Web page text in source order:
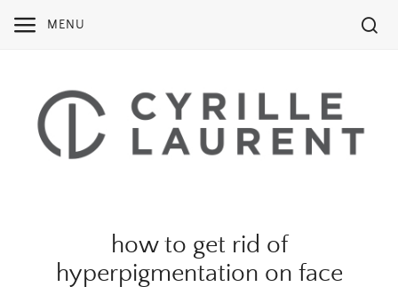
MENU
how to get rid of
hyperpigmentation on face